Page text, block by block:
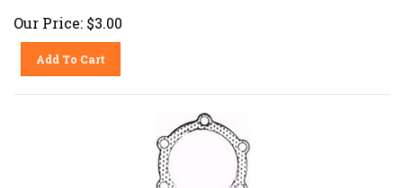
Our Price: $3.00
Add To Cart